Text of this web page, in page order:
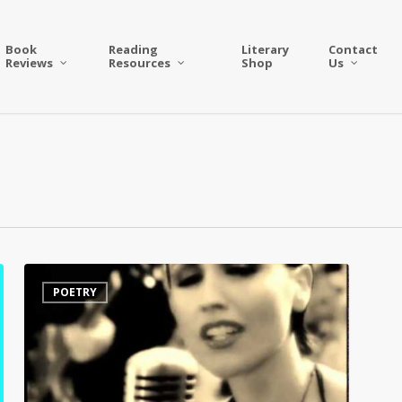
Book
Reviews
Reading
Resources
Literary
Shop
Contact
Us
O’Riordan’s
Beautifully
Poetic
Tribute
to
POETRY